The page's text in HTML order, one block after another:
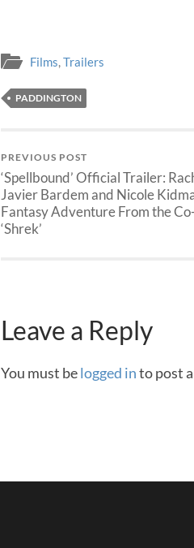
Films,Trailers
PADDINGTON
PREVIOUS POST
‘Spellbound’ Official Trailer:
Javier Bardem and Nicole
Fantasy Adventure From the
‘Shrek’
Leave a Reply
You must belogged into post